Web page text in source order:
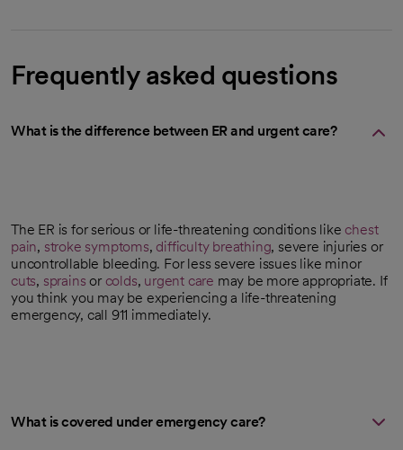
Frequently asked questions
What is the difference between ER and urgent care?
The ER is for serious or life-threatening conditions like chest
pain, stroke symptoms, difficulty breathing, severe injuries or
uncontrollable bleeding. For less severe issues like minor
cuts, sprains or colds, urgent care may be more appropriate. If
you think you may be experiencing a life-threatening
emergency, call 911 immediately.
What is covered under emergency care?